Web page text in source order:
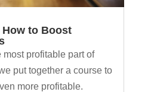
to Boost
profitable part of
put together a course to
more profitable.